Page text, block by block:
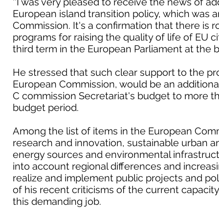
European island transition policy, which was
Commission. It's a confirmation that there is
programs for raising the quality of life of EU
third term in the European Parliament at the
He stressed that such clear support to the
European Commission, would be an
C commission Secretariat's budget to more
budget period.
Among the list of items in the European
research and innovation, sustainable urban
energy sources and environmental
into account regional differences and
realize and implement public projects and
of his recent criticisms of the current
this demanding job.